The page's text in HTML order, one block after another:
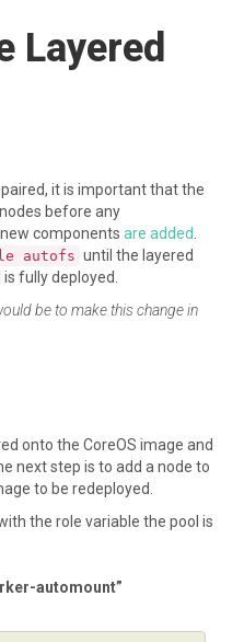
Layered
it is important that the
before any
components are added.
autofs until the layered
fully deployed.
be to make this change in
onto the CoreOS image and
next step is to add a node to
to be redeployed.
the role variable the pool is
automount”